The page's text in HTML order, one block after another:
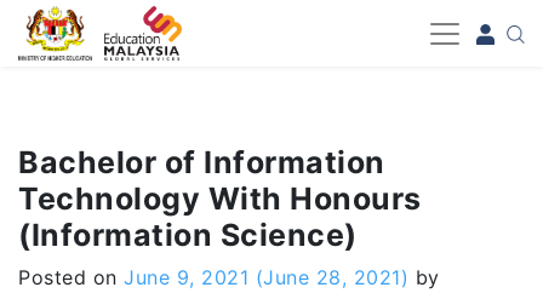
-->
Bachelor of Information
Technology With Honours
(Information Science)
Posted on June 9, 2021 (June 28, 2021) by